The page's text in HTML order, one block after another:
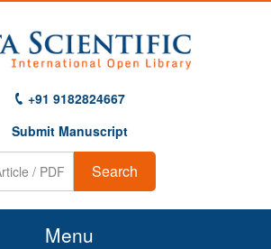
+91 9182824667
Submit Manuscript
Search
Menu